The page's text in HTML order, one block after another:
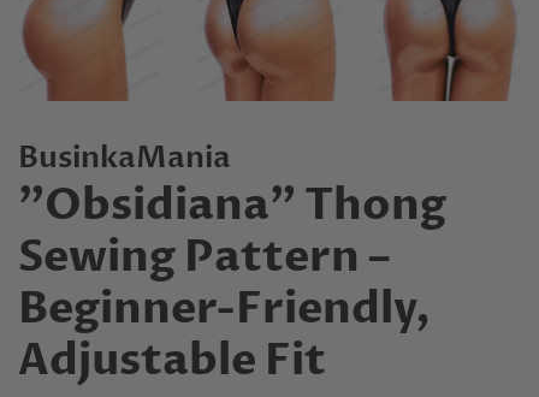
BusinkaMania
"Obsidiana" Thong
Sewing Pattern –
Beginner-Friendly,
Adjustable Fit